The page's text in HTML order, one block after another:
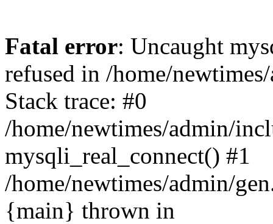
Fatal error: Uncaught
refused in /home/
Stack trace: #0
/home/newtimes/admin/
mysqli_real_connect() #1
/home/newtimes/admin/
{main} thrown in